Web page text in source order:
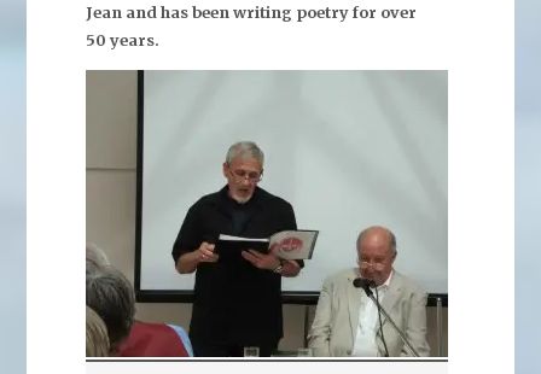
Jean and has been writing poetry for over
50 years.